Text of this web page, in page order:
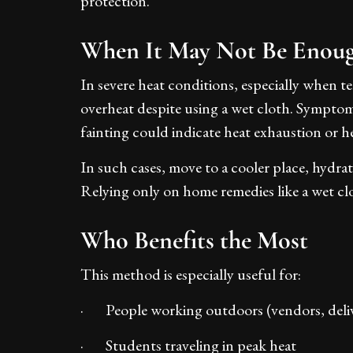
When It May Not Be
In severe heat conditions, especially when
overheat despite using a wet cloth.
fainting could indicate heat exhaustion or
In such cases, move to a cooler place,
Relying only on home remedies like a wet
Who Benefits the Most
This method is especially useful for:
· People working outdoors (vendors,
· Students traveling in peak heat